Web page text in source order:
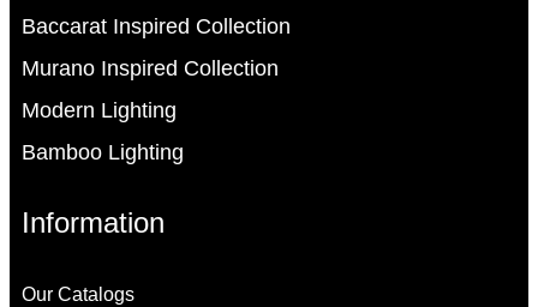
Baccarat Inspired Collection
Murano Inspired Collection
Modern Lighting
Bamboo Lighting
Information
Our Catalogs